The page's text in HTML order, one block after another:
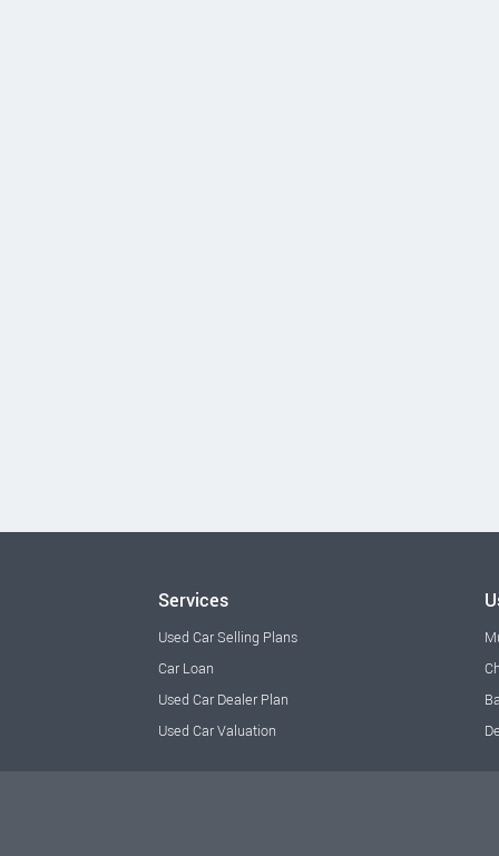
Services
Used Car Selling Plans
Car Loan
Used Car Dealer Plan
Used Car Valuation